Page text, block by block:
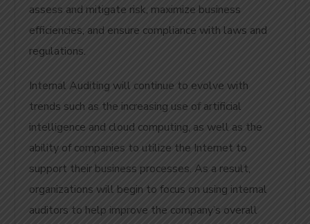
assess and mitigate risk, maximize business
efficiencies, and ensure compliance with laws and
regulations.
Internal Auditing will continue to evolve with
trends such as the increasing use of artificial
intelligence and cloud computing, as well as the
ability of companies to utilize the Internet to
support their business processes. As a result,
organizations will begin to focus on using internal
auditors to help improve the company’s overall